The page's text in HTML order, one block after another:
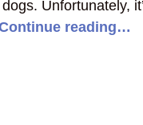
Unfortunately,
reading…